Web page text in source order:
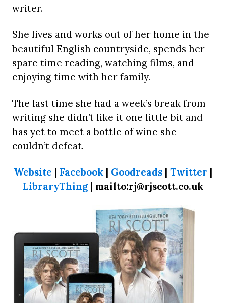
writer.
She lives and works out of her home in the
beautiful English countryside, spends her
spare time reading, watching films, and
enjoying time with her family.
The last time she had a week’s break from
writing she didn’t like it one little bit and
has yet to meet a bottle of wine she
couldn’t defeat.
Website | Facebook | Goodreads | Twitter |
LibraryThing| mailto:rj@rjscott.co.uk